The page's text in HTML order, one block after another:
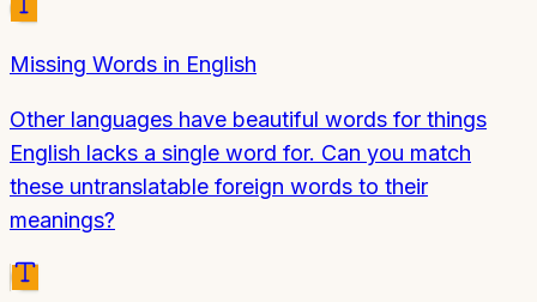
Missing Words in English
Other languages have beautiful words for things
English lacks a single word for. Can you match
these untranslatable foreign words to their
meanings?